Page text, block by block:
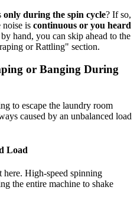
only during the spin cycle? If so,
noise is continuous or you heard
hand, you can skip ahead to the
or Rattling" section.
or Banging During
to escape the laundry room
caused by an unbalanced load
Load
here. High-speed spinning
the entire machine to shake